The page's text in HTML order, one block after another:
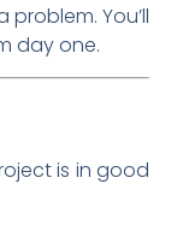
You’ll
day one.
is in good